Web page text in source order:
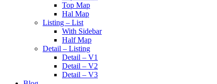
Top Map
Hal Map
Listing – List
With Sidebar
Half Map
Detail – Listing
Detail – V1
Detail – V2
Detail – V3